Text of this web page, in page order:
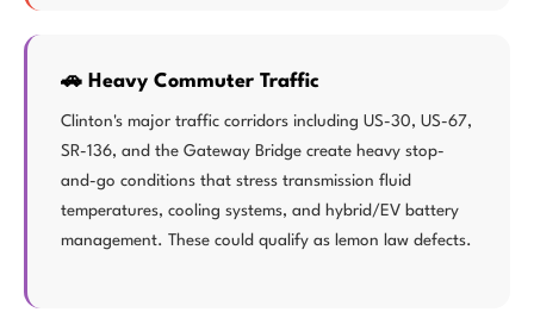
🚗 Heavy Commuter Traffic
Clinton's major traffic corridors including US-30, US-67,
SR-136, and the Gateway Bridge create heavy stop-
and-go conditions that stress transmission fluid
temperatures, cooling systems, and hybrid/EV battery
management. These could qualify as lemon law defects.